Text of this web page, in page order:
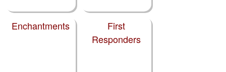
Enchantments
First
Responders